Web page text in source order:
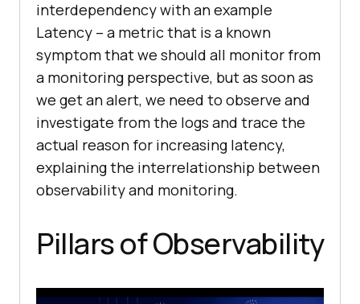
interdependency with an example
Latency – a metric that is a known
symptom that we should all monitor from
a monitoring perspective, but as soon as
we get an alert, we need to observe and
investigate from the logs and trace the
actual reason for increasing latency,
explaining the interrelationship between
observability and monitoring.
Pillars of Observability